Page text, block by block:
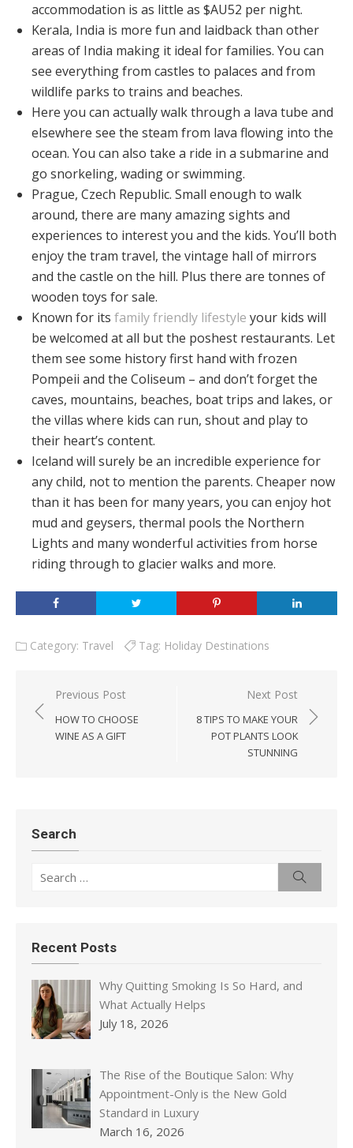
accommodation is as little as $AU52 per night.
Kerala, India is more fun and laidback than other
areas of India making it ideal for families. You can
see everything from castles to palaces and from
wildlife parks to trains and beaches.
Here you can actually walk through a lava tube and
elsewhere see the steam from lava flowing into the
ocean. You can also take a ride in a submarine and
go snorkeling, wading or swimming.
Prague, Czech Republic. Small enough to walk
around, there are many amazing sights and
experiences to interest you and the kids. You’ll both
enjoy the tram travel, the vintage hall of mirrors
and the castle on the hill. Plus there are tonnes of
wooden toys for sale.
Known for its family friendly lifestyle your kids will
be welcomed at all but the poshest restaurants. Let
them see some history first hand with frozen
Pompeii and the Coliseum – and don’t forget the
caves, mountains, beaches, boat trips and lakes, or
the villas where kids can run, shout and play to
their heart’s content.
Iceland will surely be an incredible experience for
any child, not to mention the parents. Cheaper now
than it has been for many years, you can enjoy hot
mud and geysers, thermal pools the Northern
Lights and many wonderful activities from horse
riding through to glacier walks and more.
Category: Travel Tag: Holiday Destinations
Post
navigation
Previous Post
HOW TO CHOOSE
WINE AS A GIFT
Next Post
8 TIPS TO MAKE YOUR
POT PLANTS LOOK
STUNNING
Search
for:
Recent Posts
Why Quitting Smoking Is So Hard, and
What Actually Helps
July 18, 2026
The Rise of the Boutique Salon: Why
Appointment-Only is the New Gold
Standard in Luxury
March 16, 2026